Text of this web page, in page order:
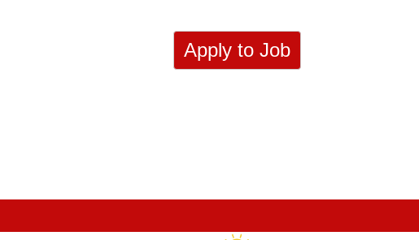
Apply to Job